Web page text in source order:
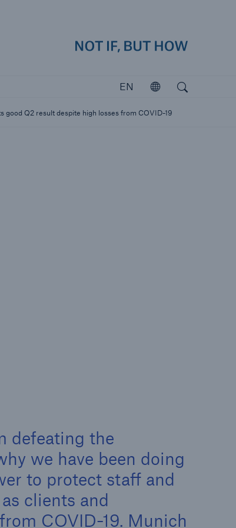
EN
Open
good Q2 result despite high losses from COVID-19
defeating the
we have been doing
to protect staff and
clients and
COVID-19. Munich
in Munich Re